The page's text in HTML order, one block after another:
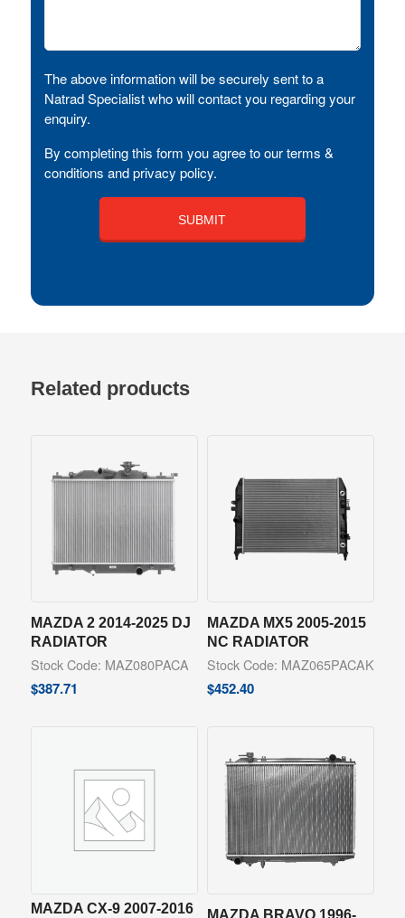
The above information will be securely sent to a
Natrad Specialist who will contact you regarding your
enquiry.
By completing this form you agree to our terms &
conditions and privacy policy.
Related products
MAZDA 2 2014-2025 DJ
RADIATOR
Stock Code: MAZ080PACA
$387.71
MAZDA MX5 2005-2015
NC RADIATOR
Stock Code: MAZ065PACAK
$452.40
MAZDA CX-9 2007-2016 MAZDA BRAVO 1996-